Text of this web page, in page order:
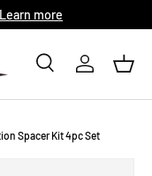
Learn more
SearchLog in
Spacer Kit 4pc Set